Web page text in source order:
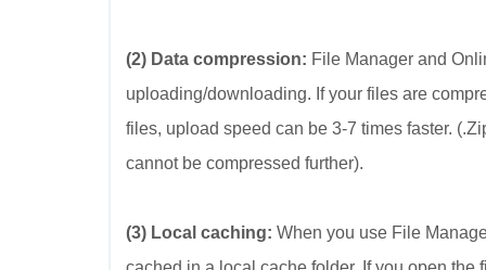
(2) Data compression: File Manager and
uploading/downloading. If your files are
files, upload speed can be 3-7 times faster.
cannot be compressed further).
(3) Local caching: When you use File